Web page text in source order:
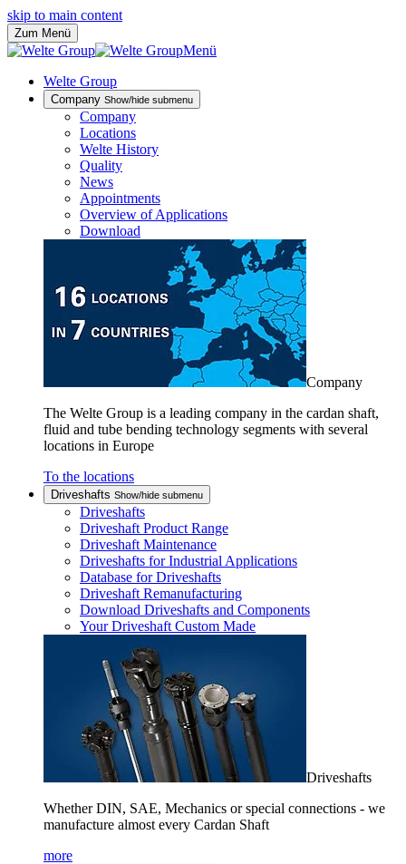
skip to main content
Zum Menü
Menü
Welte Group
Company Show/hide submenu
Company
Locations
Welte History
Quality
News
Appointments
Overview of Applications
Download
Company
The Welte Group is a leading company in the cardan shaft,
fluid and tube bending technology segments with several
locations in Europe
To the locations
Driveshafts Show/hide submenu
Driveshafts
Driveshaft Product Range
Driveshaft Maintenance
Driveshafts for Industrial Applications
Database for Driveshafts
Driveshaft Remanufacturing
Download Driveshafts and Components
Your Driveshaft Custom Made
Driveshafts
Whether DIN, SAE, Mechanics or special connections - we
manufacture almost every Cardan Shaft
more